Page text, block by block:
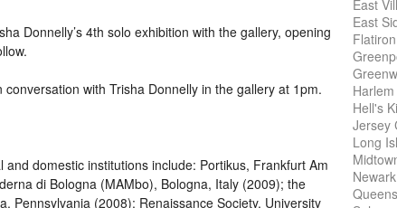
Donnelly’s 4th solo exhibition with the gallery, opening
with Trisha Donnelly in the gallery at 1pm.
and domestic institutions include: Portikus, Frankfurt Am
di Bologna (MAMbo), Bologna, Italy (2009); the
Pennsylvania (2008); Renaissance Society, University
East
East
Harlem
Hell's
Jersey
Long
Newark